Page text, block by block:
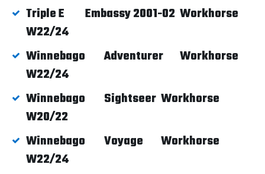
Triple E
Embassy 2001-02 Workhorse
W22/24
Winnebago
Adventurer
Workhorse
W22/24
Winnebago
Sightseer Workhorse
W20/22
Winnebago
Voyage
Workhorse
W22/24